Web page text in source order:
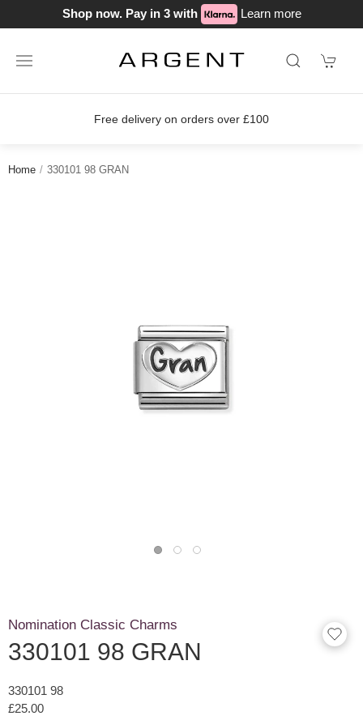
Shop now. Pay in 3 with Learn more
Free delivery on orders over £100
Home 330101 98 GRAN
Nomination Classic Charms
330101 98 GRAN
330101 98
£25.00